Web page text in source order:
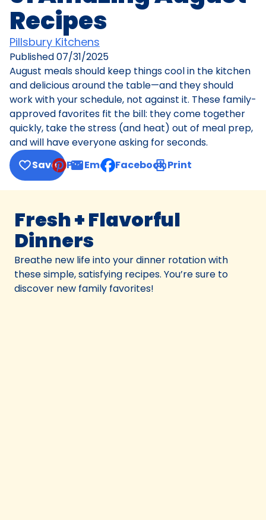
Recipes
Pillsbury Kitchens
Published07/31/2025
August meals should keep things cool in the kitchen
and delicious around the table—and they should
work with your schedule, not against it. These family-
approved favorites fit the bill: they come together
quickly, take the stress (and heat) out of meal prep,
and will have everyone asking for seconds.
Save
Pin Email, opens default mail client
Facebook Print
Fresh + Flavorful
Dinners
Breathe new life into your dinner rotation with
these simple, satisfying recipes. You’re sure to
discover new family favorites!